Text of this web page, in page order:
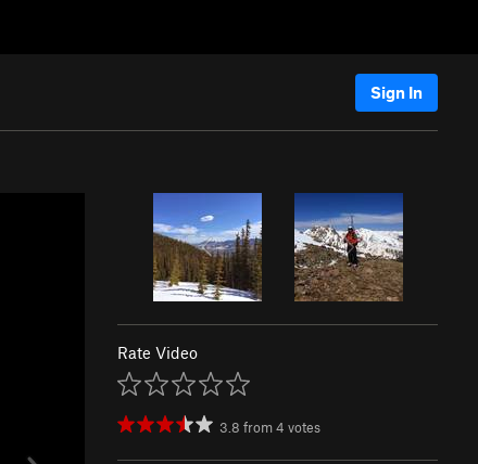
Sign In
Rate Video
3.8 from4 votes